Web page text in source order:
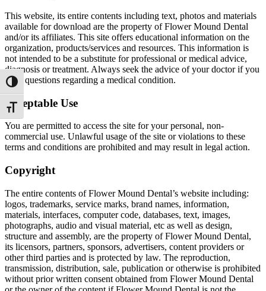
Toggle High Contrast
Toggle Font size
This website, its entire contents including text, photos and materials
available for download are the property of Flower Mound Dental
and/or its affiliates. This site offers educational information on the
organization, products/services and resources. This information is
not intended to be a substitute for professional or medical advice,
diagnosis or treatment. Always seek the advice of your doctor if you
have questions regarding a medical condition.
Acceptable Use
You are permitted to access the site for your personal, non-
commercial use. Unlawful usage of the site or violations to these
terms and conditions are prohibited and may result in legal action.
Copyright
The entire contents of Flower Mound Dental’s website including:
logos, trademarks, service marks, brand names, information,
materials, interfaces, computer code, databases, text, images,
photographs, audio and visual material, etc as well as design,
structure and assembly, are the property of Flower Mound Dental,
its licensors, partners, sponsors, advertisers, content providers or
other third parties and is protected by law. The reproduction,
transmission, distribution, sale, publication or otherwise is prohibited
without prior written consent obtained from Flower Mound Dental